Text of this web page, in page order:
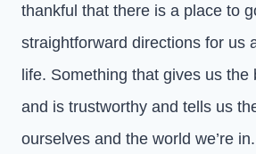
thankful that there is a place to
straightforward directions for us
life. Something that gives us the
and is trustworthy and tells us
ourselves and the world we’re in.